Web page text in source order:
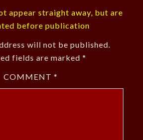
appear straight away, but are
before publication
will not be published.
fields are marked *
COMMENT *